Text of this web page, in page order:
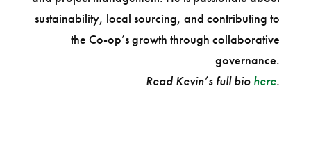
sustainability, local sourcing, and contributing to
the Co-op’s growth through collaborative
governance.
Read Kevin’s full bio here.